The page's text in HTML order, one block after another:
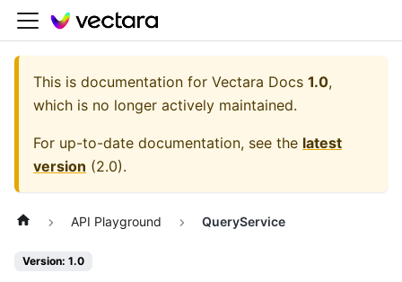
This is documentation for Vectara Docs 1.0,
which is no longer actively maintained.
For up-to-date documentation, see the latest
version (2.0).
API Playground QueryService
Version: 1.0